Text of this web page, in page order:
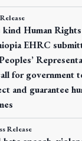
Human
EHRC
for government
and guarantee
Release